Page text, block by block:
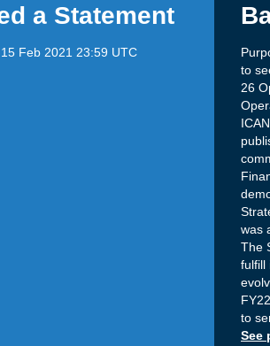
a Statement
15 Feb 2021 23:59 UTC
to
26
was
The
fulfill
to
See